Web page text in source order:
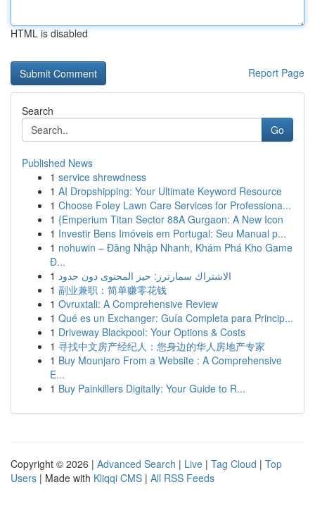
HTML is disabled
Report Page
Search
Go
Published News
1 service shrewdness
1 AI Dropshipping: Your Ultimate Keyword Resource
1 Choose Foley Lawn Care Services for Professiona...
1 {Emperium Titan Sector 88A Gurgaon: A New Icon
1 Investir Bens Imóveis em Portugal: Seu Manual p...
1 nohuwin – Đăng Nhập Nhanh, Khám Phá Kho Game
Đ...
1 الاشتراك سمارترز: حيز المحتوى دون حدود
1 副业兼职：简单赚零花钱
1 Ovruxtali: A Comprehensive Review
1 Qué es un Exchanger: Guía Completa para Princip...
1 Driveway Blackpool: Your Options & Costs
1 寻找中文房产经纪人：您身边的华人房地产专家
1 Buy Mounjaro From a Website : A Comprehensive
E...
1 Buy Painkillers Digitally: Your Guide to R...
Copyright © 2026 | Advanced Search | Live | Tag Cloud | Top
Users | Made with Kliqqi CMS | All RSS Feeds